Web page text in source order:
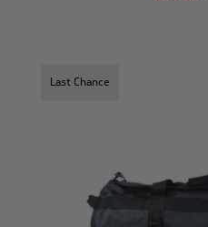
Last Chance